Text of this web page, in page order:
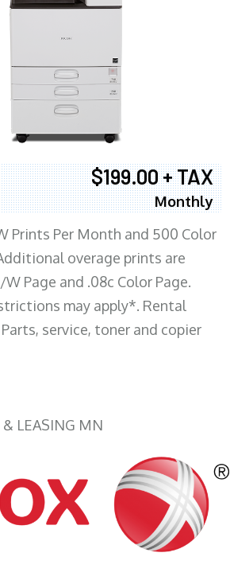
$199.00 + TAX
Monthly
Prints Per Month and 500 Color
overage prints are
Page and .08c Color Page.
may apply*. Rental
service, toner and copier
& LEASING MN